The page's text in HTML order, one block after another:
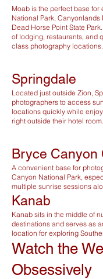
Moab is the perfect base for
National Park, Canyonlands
Dead Horse Point State
of lodging, restaurants, and
class photography locations.
Springdale
Located just outside Zion,
photographers to access
locations quickly while
right outside their hotel room.
Bryce Canyon
A convenient base for
Canyon National Park,
multiple sunrise sessions
Kanab
Kanab sits in the middle of
destinations and serves as
location for exploring
Watch the
Obsessively